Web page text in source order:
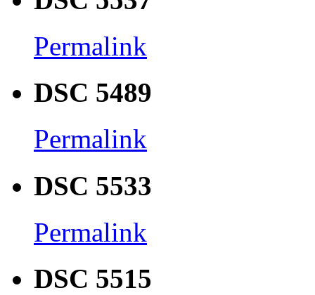
Permalink
DSC 5489
Permalink
DSC 5533
Permalink
DSC 5515